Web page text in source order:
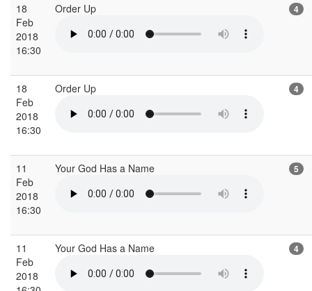
18
Feb
2018
16:30
Order Up 4
18
Feb
2018
16:30
Order Up 4
11
Feb
2018
16:30
Your God Has a Name 5
11
Feb
2018
Your God Has a Name 4